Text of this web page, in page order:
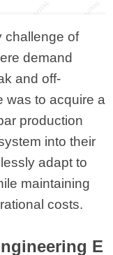
challenge of
demand
and off-
to acquire a
production
into their
adapt to
maintaining
costs.
E